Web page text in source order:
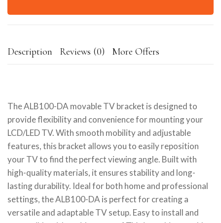
Description Reviews (0) More Offers
The ALB100-DA movable TV bracket is designed to
provide flexibility and convenience for mounting your
LCD/LED TV. With smooth mobility and adjustable
features, this bracket allows you to easily reposition
your TV to find the perfect viewing angle. Built with
high-quality materials, it ensures stability and long-
lasting durability. Ideal for both home and professional
settings, the ALB100-DA is perfect for creating a
versatile and adaptable TV setup. Easy to install and